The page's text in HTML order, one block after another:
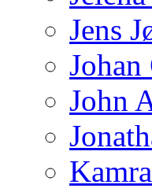
Jens
John